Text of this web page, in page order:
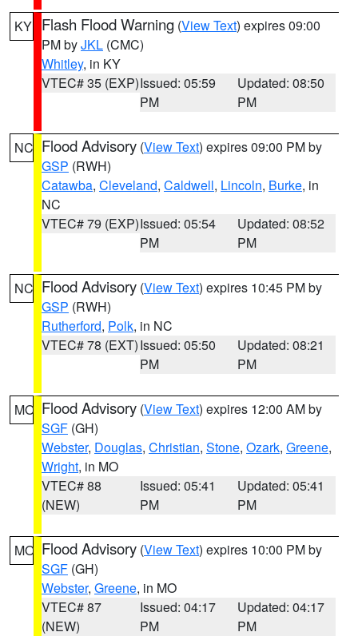
KY Flash Flood Warning (View Text) expires 09:00
PM byJKL (CMC)
Whitley, in KY
VTEC# 35 (EXP)Issued: 05:59
PM
Updated: 08:50
PM
NC Flood Advisory (View Text) expires 09:00 PM by
GSP (RWH)
Catawba, Cleveland, Caldwell, Lincoln, Burke, in
NC
VTEC# 79 (EXP)Issued: 05:54
PM
Updated: 08:52
PM
NC Flood Advisory (View Text) expires 10:45 PM by
GSP (RWH)
Rutherford, Polk, in NC
VTEC# 78 (EXT)Issued: 05:50
PM
Updated: 08:21
PM
MO Flood Advisory (View Text) expires 12:00 AM by
SGF (GH)
Webster, Douglas, Christian, Stone, Ozark, Greene,
Wright, in MO
VTEC# 88
(NEW)
Issued: 05:41
PM
Updated: 05:41
PM
MO Flood Advisory (View Text) expires 10:00 PM by
SGF (GH)
Webster, Greene, in MO
VTEC# 87
(NEW)
Issued: 04:17
PM
Updated: 04:17
PM